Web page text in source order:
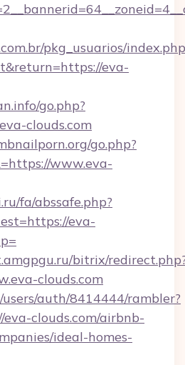
pkg_usuarios/
eva-
go.php?
clouds.com
go.php?
www.eva-
fa/abssafe.php?
eva-
bitrix/
clouds.com
auth/8414444/rambler?
clouds.com/airbnb-
ideal-homes-